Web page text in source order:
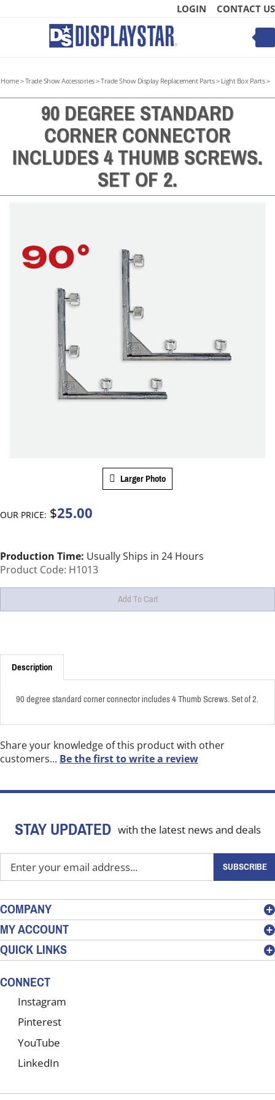
LOGIN CONTACT US
mobile
Home>Trade Show Accessories>Trade Show Display Replacement Parts> Light Box Parts>
90 DEGREE STANDARD
CORNER CONNECTOR
INCLUDES 4 THUMB SCREWS.
SET OF 2.
Larger Photo
OUR PRICE: $25.00
Production Time: Usually Ships in 24 Hours
Product Code: H1013
Description
90 degree standard corner connector includes 4 Thumb Screws. Set of 2.
Share your knowledge of this product with other
customers... Be the first to write a review
STAY UPDATED with the latest news and deals
Enter
your
address
to
sign
up
for
our
SUBSCRIBE
COMPANY
MY ACCOUNT
QUICK LINKS
CONNECT
Instagram
Pinterest
YouTube
LinkedIn